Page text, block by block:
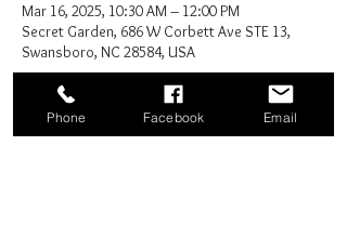
Mar 16, 2025, 10:30 AM – 12:00 PM
Secret Garden, 686 W Corbett Ave STE 13,
Swansboro, NC 28584, USA
Phone Facebook Email